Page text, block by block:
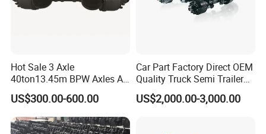
Hot Sale 3 Axle
40ton13.45m BPW Axles Air
Suspension Single Tyres
Flatbed Transport Flat Bed
Semi Trailer for Saudi
Arabia
US$300.00-600.00
Car Part Factory Direct OEM
Quality Truck Semi Trailer
China-Origin Drum Bogie
Suspension System for 16t
US$2,000.00-3,000.00